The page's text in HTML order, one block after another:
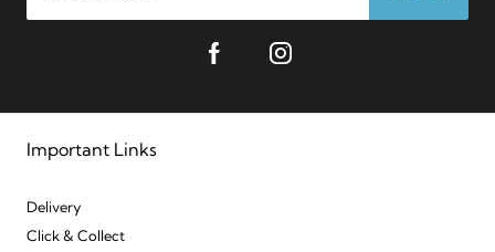
Important Links
Delivery
Click & Collect